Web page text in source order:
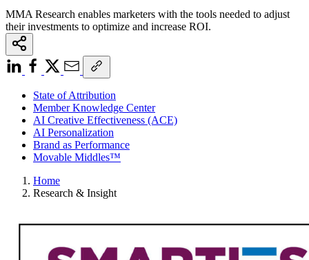
MMA Research enables marketers with the tools needed to adjust
their investments to optimize and increase ROI.
State of Attribution
Member Knowledge Center
AI Creative Effectiveness (ACE)
AI Personalization
Brand as Performance
Movable Middles™
Home
Research & Insight